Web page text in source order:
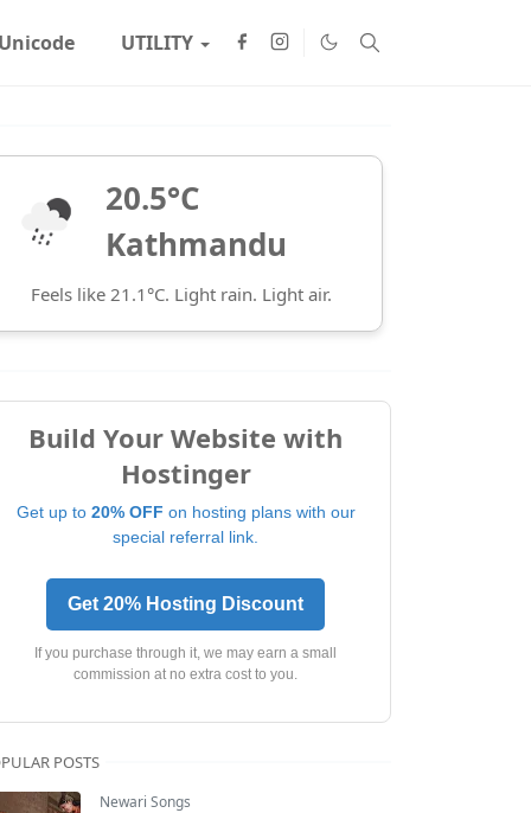
UTILITY
20.5°C
Kathmandu
Feels like 21.1°C. Light rain. Light air.
Build Your Website with
Hostinger
Get up to 20% OFF on hosting plans with our
special referral link.
Get 20% Hosting Discount
If you purchase through it, we may earn a small
commission at no extra cost to you.
POSTS
Newari Songs